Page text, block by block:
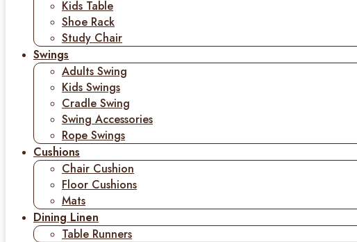
Kids Table
Shoe Rack
Study Chair
Swings
Adults Swing
Kids Swings
Cradle Swing
Swing Accessories
Rope Swings
Cushions
Chair Cushion
Floor Cushions
Mats
Dining Linen
Table Runners